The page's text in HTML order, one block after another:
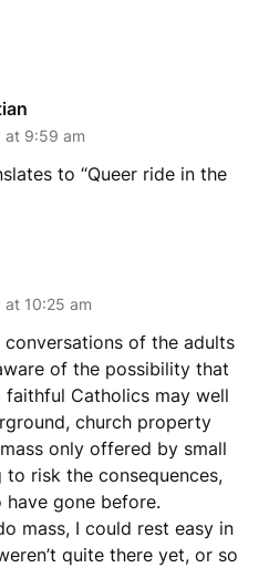
at 9:59 am
to “Queer ride in the
at 10:25 am
of the adults
of the possibility that
Catholics may well
church property
only offered by small
risk the consequences,
have gone before.
mass, I could rest easy in
quite there yet, or so